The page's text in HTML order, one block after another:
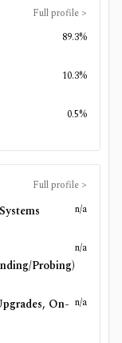
Full profile >
89.3%
10.3%
0.5%
Full profile >
n/a
Probing)
n/a
On- n/a